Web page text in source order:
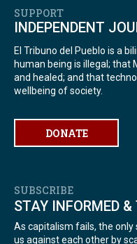
SUPPORT
INDEPENDENT
El Tribuno del Pueblo is a
human being is illegal; that
and healed; and that
wellbeing of society.
DONATE
SUBSCRIBE
STAY INFORMED
As capitalism fails, the
us against each other by